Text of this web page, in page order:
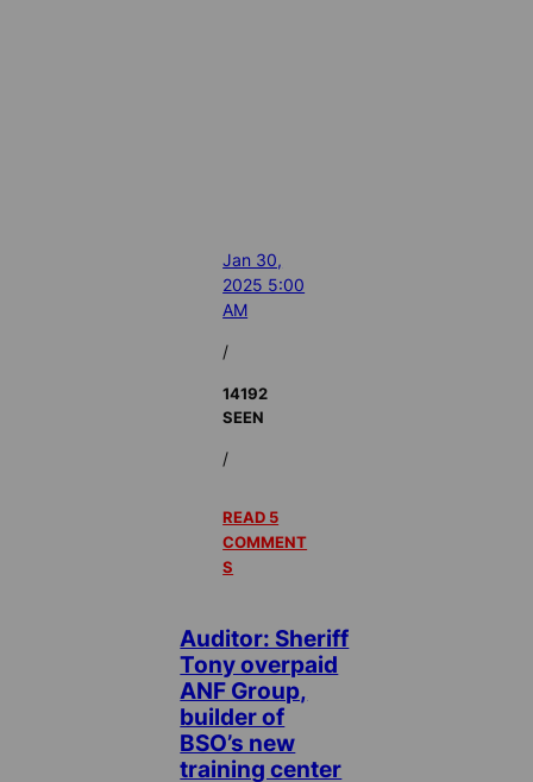
Jan 30,
2025 5:00
AM
/
14192
SEEN
/
READ 5
COMMENT
S
Auditor: Sheriff
Tony overpaid
ANF Group,
builder of
BSO’s new
training center